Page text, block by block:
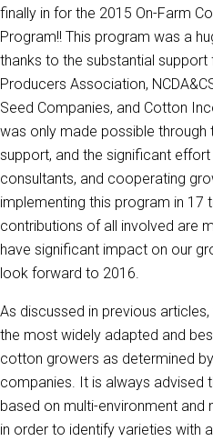
finally in for the 2015 On-Farm
Program!! This program was a
thanks to the substantial support
Producers Association,
Seed Companies, and Cotton
was only made possible through
support, and the significant
consultants, and cooperating
implementing this program in 17
contributions of all involved are
have significant impact on our
look forward to 2016.
As discussed in previous
the most widely adapted and
cotton growers as determined
companies. It is always advised
based on multi-environment and
in order to identify varieties with